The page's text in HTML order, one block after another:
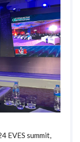
EVES summit,